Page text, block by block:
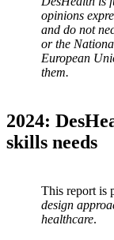
opinions
and do not
or the
European
them.
2024:
skills needs
This report is
design
healthcare.